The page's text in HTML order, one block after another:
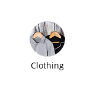
Clothing